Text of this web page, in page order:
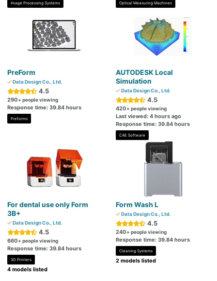
Image Processing Systems Optical Measuring Machines
PreForm
Data Design Co., Ltd.
4.5
290+ people viewing
Response time: 39.84 hours
Preforms
AUTODESK Local
Simulation
Data Design Co., Ltd.
4.5
420+ people viewing
Last viewed: 4 hours ago
Response time: 39.84 hours
CAE Software
For dental use only Form
3B+
Data Design Co., Ltd.
4.5
660+ people viewing
Response time: 39.84 hours
3D Printers
4 models listed
Form Wash L
Data Design Co., Ltd.
4.5
240+ people viewing
Response time: 39.84 hours
Cleaning Systems
2 models listed